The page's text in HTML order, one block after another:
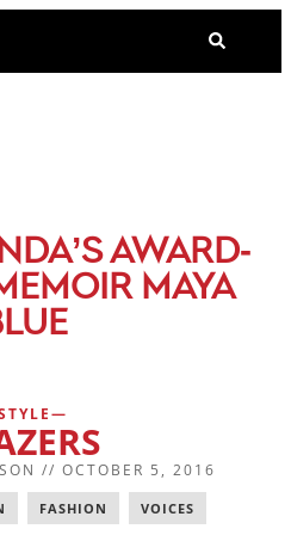
AWARD-
MAYA
// OCTOBER 5, 2016
FASHION VOICES